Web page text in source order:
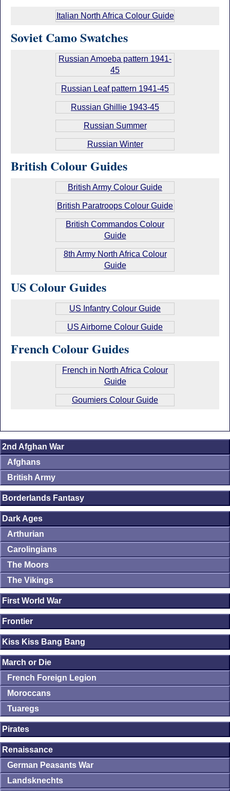
Italian North Africa Colour Guide
Soviet Camo Swatches
Russian Amoeba pattern 1941-
45
Russian Leaf pattern 1941-45
Russian Ghillie 1943-45
Russian Summer
Russian Winter
British Colour Guides
British Army Colour Guide
British Paratroops Colour Guide
British Commandos Colour
Guide
8th Army North Africa Colour
Guide
US Colour Guides
US Infantry Colour Guide
US Airborne Colour Guide
French Colour Guides
French in North Africa Colour
Guide
Goumiers Colour Guide
2nd Afghan War
Afghans
British Army
Borderlands Fantasy
Dark Ages
Arthurian
Carolingians
The Moors
The Vikings
First World War
Frontier
Kiss Kiss Bang Bang
March or Die
French Foreign Legion
Moroccans
Tuaregs
Pirates
Renaissance
German Peasants War
Landsknechts